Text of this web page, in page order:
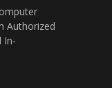
Authorized
In-